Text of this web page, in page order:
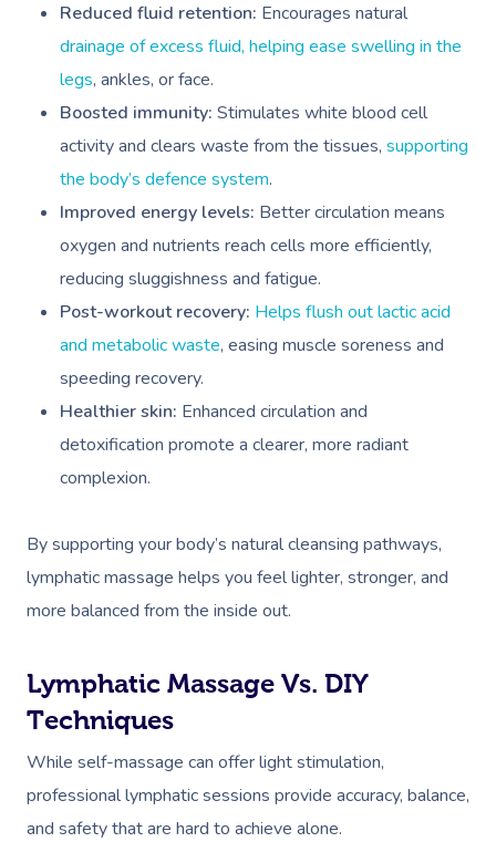
Reduced fluid retention: Encourages natural
drainage of excess fluid, helping ease swelling in the
legs, ankles, or face.
Boosted immunity: Stimulates white blood cell
activity and clears waste from the tissues, supporting
the body’s defence system.
Improved energy levels: Better circulation means
oxygen and nutrients reach cells more efficiently,
reducing sluggishness and fatigue.
Post-workout recovery: Helps flush out lactic acid
and metabolic waste, easing muscle soreness and
speeding recovery.
Healthier skin: Enhanced circulation and
detoxification promote a clearer, more radiant
complexion.
By supporting your body’s natural cleansing pathways,
lymphatic massage helps you feel lighter, stronger, and
more balanced from the inside out.
Lymphatic Massage Vs. DIY
Techniques
While self-massage can offer light stimulation,
professional lymphatic sessions provide accuracy, balance,
and safety that are hard to achieve alone.